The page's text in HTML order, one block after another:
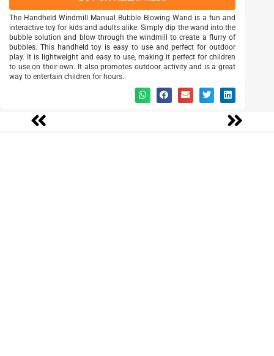
The Handheld Windmill Manual Bubble Blowing Wand is a fun and
interactive toy for kids and adults alike. Simply dip the wand into the
bubble solution and blow through the windmill to create a flurry of
bubbles. This handheld toy is easy to use and perfect for outdoor
play. It is lightweight and easy to use, making it perfect for children
to use on their own. It also promotes outdoor activity and is a great
way to entertain children for hours..